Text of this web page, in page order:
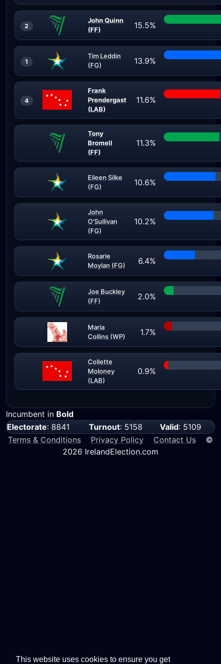
This website uses cookies to ensure you get
2
John Quinn
(FF)
15.5%
1
Tim Leddin
(FG)
13.9%
4
Frank
Prendergast
(LAB)
11.6%
Tony
Bromell
(FF)
11.3%
Eileen Silke
(FG)
10.6%
John
O'Sullivan
(FG)
10.2%
Rosarie
Moylan (FG)
6.4%
Joe Buckley
(FF)
2.0%
Maria
Collins (WP)
1.7%
Collette
Moloney
(LAB)
0.9%
Incumbent in Bold
Electorate: 8841 Turnout: 5158 Valid: 5109
Terms & Conditions
Privacy Policy Contact Us ©
2026 IrelandElection.com